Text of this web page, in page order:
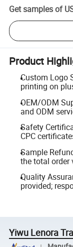
Get samples of
Product
Custom Logo
printing on
OEM/ODM
and ODM
Safety
CPC
Sample
the total order
Quality
provided;
Yiwu Lenora